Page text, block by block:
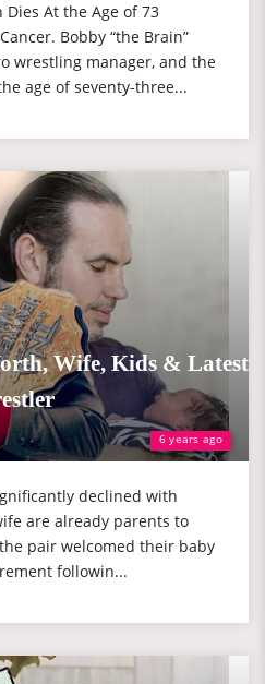
Dies At the Age of 73
Bobby “the Brain”
wrestling manager, and the
age of seventy-three...
6 years ago
Wife, Kids & Latest
declined with
are already parents to
pair welcomed their baby
followin...